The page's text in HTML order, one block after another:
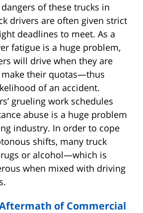
of these trucks in
drivers are often given strict
deadlines to meet. As a
fatigue is a huge problem,
will drive when they are
their quotas—thus
of an accident.
grueling work schedules
abuse is a huge problem
industry. In order to cope
shifts, many truck
or alcohol—which is
when mixed with driving
of Commercial